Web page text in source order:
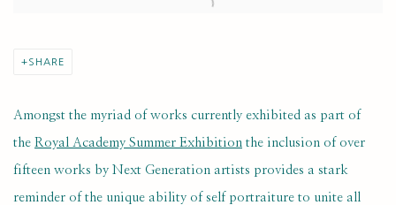
SHARE
Amongst the myriad of works currently exhibited as part of
the Royal Academy Summer Exhibition the inclusion of over
fifteen works by Next Generation artists provides a stark
reminder of the unique ability of self portraiture to unite all